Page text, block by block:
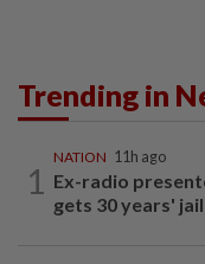
Trending in
1
NATION 11h ago
Ex-radio
gets 30 years'